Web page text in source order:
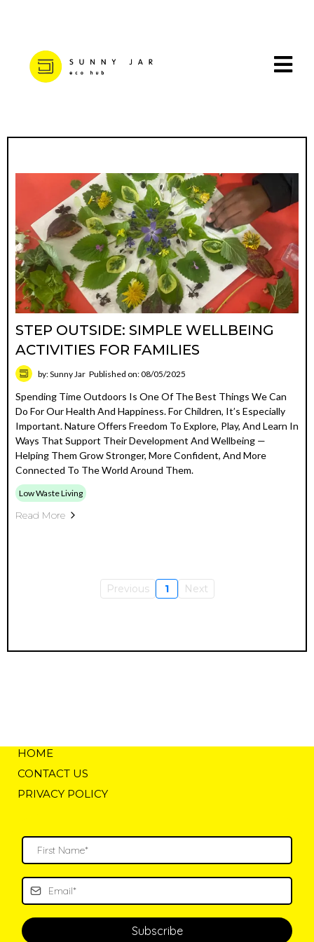
STEP OUTSIDE: SIMPLE WELLBEING
ACTIVITIES FOR FAMILIES
by: Sunny Jar Published on: 08/05/2025
Spending Time Outdoors Is One Of The Best Things We Can
Do For Our Health And Happiness. For Children, It’s Especially
Important. Nature Offers Freedom To Explore, Play, And Learn In
Ways That Support Their Development And Wellbeing —
Helping Them Grow Stronger, More Confident, And More
Connected To The World Around Them.
Low Waste Living
Read More
Previous 1 Next
HOME
CONTACT US
PRIVACY POLICY
Subscribe